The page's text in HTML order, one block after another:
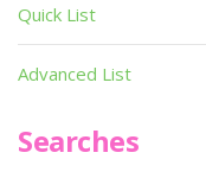
Quick List
Advanced List
Searches